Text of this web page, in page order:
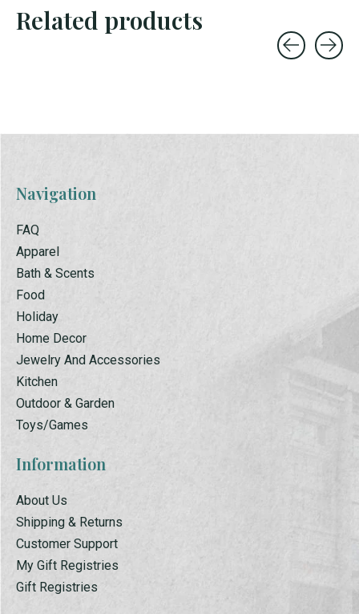
Related products
Navigation
FAQ
Apparel
Bath & Scents
Food
Holiday
Home Decor
Jewelry And Accessories
Kitchen
Outdoor & Garden
Toys/Games
Information
About Us
Shipping & Returns
Customer Support
My Gift Registries
Gift Registries